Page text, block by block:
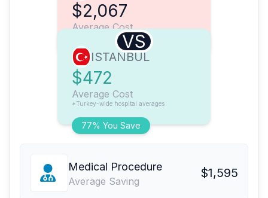
$2,067
Average Cost
VS
77% You Save
ISTANBUL
$472
Average Cost
*Turkey-wide hospital averages
Medical Procedure
Average Saving
$1,595